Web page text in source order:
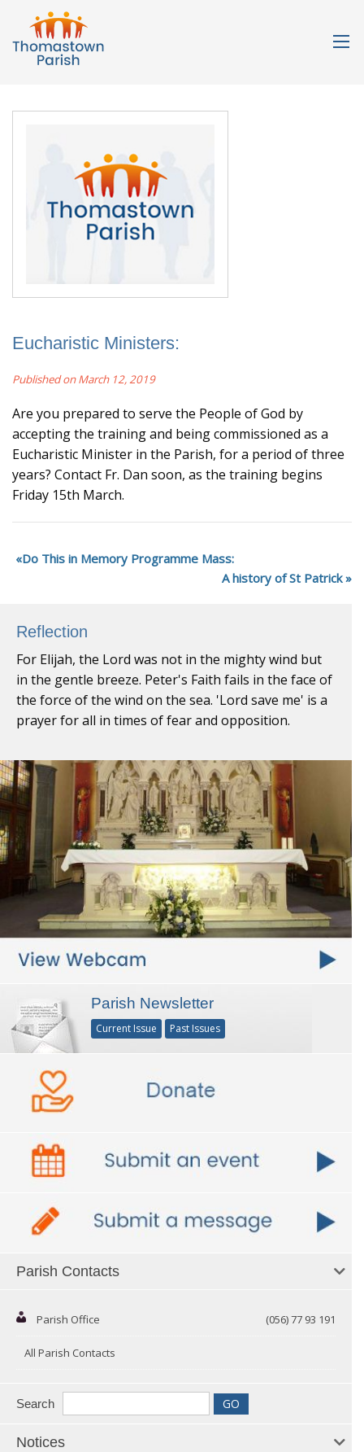
Eucharistic Ministers:
Published on March 12, 2019
Are you prepared to serve the People of God by
accepting the training and being commissioned as a
Eucharistic Minister in the Parish, for a period of three
years? Contact Fr. Dan soon, as the training begins
Friday 15th March.
Do This in Memory Programme Mass:
A history of St Patrick
Reflection
For Elijah, the Lord was not in the mighty wind but
in the gentle breeze. Peter's Faith fails in the face of
the force of the wind on the sea. 'Lord save me' is a
prayer for all in times of fear and opposition.
Parish Newsletter
Current Issue Past Issues
Parish Contacts
Parish Office (056) 77 93 191
All Parish Contacts
Search
Notices